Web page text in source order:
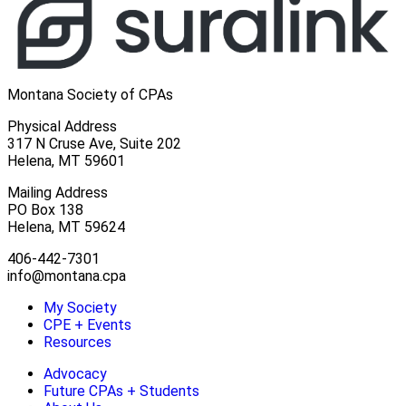
Montana Society of CPAs
Physical Address
317 N Cruse Ave, Suite 202
Helena, MT 59601
Mailing Address
PO Box 138
Helena, MT 59624
406-442-7301
info@montana.cpa
My Society
CPE + Events
Resources
Advocacy
Future CPAs + Students